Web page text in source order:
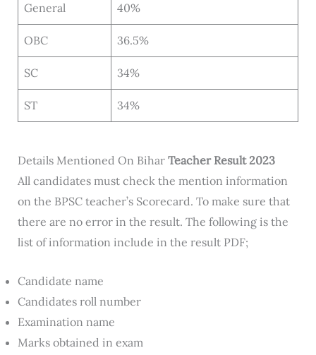
General 40%
OBC 36.5%
SC 34%
ST 34%
Details Mentioned On Bihar Teacher Result 2023
All candidates must check the mention information
on the BPSC teacher’s Scorecard. To make sure that
there are no error in the result. The following is the
list of information include in the result PDF;
Candidate name
Candidates roll number
Examination name
Marks obtained in exam